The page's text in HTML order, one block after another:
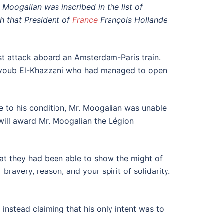
was inscribed in the list of
that President of France François Hollande
attack aboard an Amsterdam-Paris train.
El-Khazzani who had managed to open
to his condition, Mr. Moogalian was unable
award Mr. Moogalian the Légion
they had been able to show the might of
bravery, reason, and your spirit of solidarity.
claiming that his only intent was to